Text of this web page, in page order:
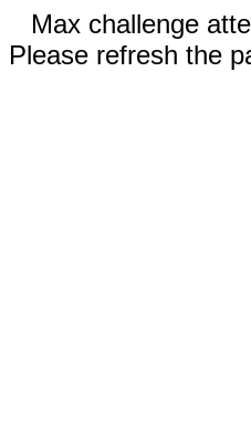
Max challenge
Please refresh the